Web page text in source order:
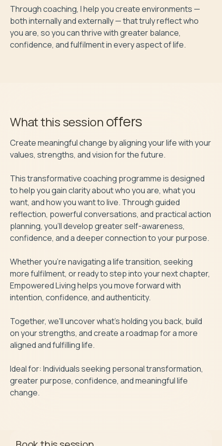
Through coaching, I help you create environments —
both internally and externally — that truly reflect who
you are, so you can thrive with greater balance,
confidence, and fulfilment in every aspect of life.
What this session offers
Create meaningful change by aligning your life with your
values, strengths, and vision for the future.
This transformative coaching programme is designed
to help you gain clarity about who you are, what you
want, and how you want to live. Through guided
reflection, powerful conversations, and practical action
planning, you'll develop greater self-awareness,
confidence, and a deeper connection to your purpose.
Whether you're navigating a life transition, seeking
more fulfilment, or ready to step into your next chapter,
Empowered Living helps you move forward with
intention, confidence, and authenticity.
Together, we'll uncover what's holding you back, build
on your strengths, and create a roadmap for a more
aligned and fulfilling life.
Ideal for: Individuals seeking personal transformation,
greater purpose, confidence, and meaningful life
change.